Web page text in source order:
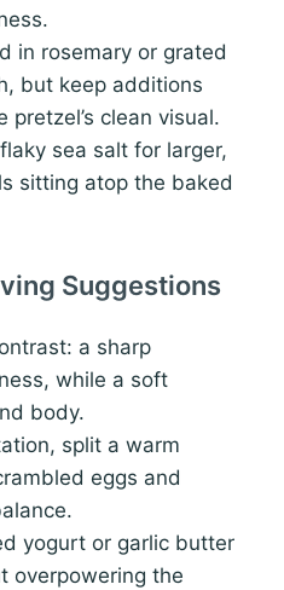
in rosemary or grated
but keep additions
clean visual.
sea salt for larger,
sitting atop the baked
Suggestions
a sharp
while a soft
body.
split a warm
eggs and
yogurt or garlic butter
overpowering the